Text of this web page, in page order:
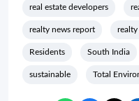
real estate developers
realty news report realty
Residents South India
sustainable Total